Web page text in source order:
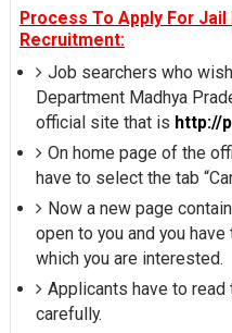
Process To Apply For
Recruitment:
Job searchers who
Department Madhya
official site that is http://
On home page of the
have to select the tab
Now a new page
open to you and you
which you are interested.
Applicants have to
carefully.